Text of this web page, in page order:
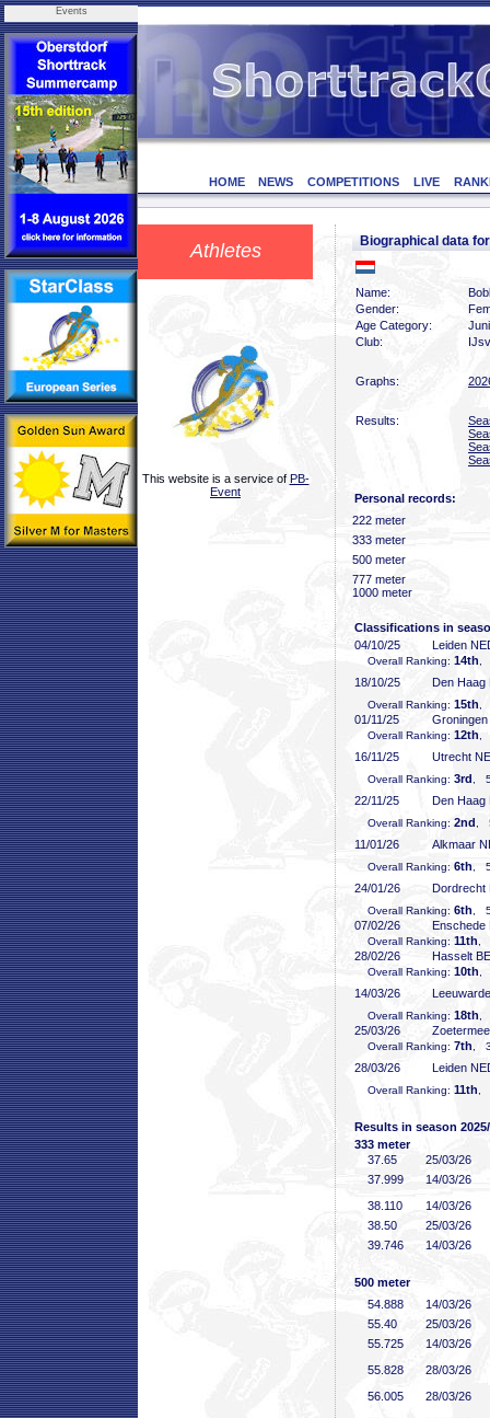
Events
HOME NEWS COMPETITIONS LIVE
Athletes
This website is a service of PB-
Event
Biographical data
Name:
Gender:
Age Category:
Club:
Graphs:
Results:
Personal records:
222 meter
333 meter
500 meter
777 meter
1000 meter
Classifications in
04/10/25
Leiden
Overall Ranking: 14th
18/10/25 Den Haag
Overall Ranking: 15th
01/11/25 Groningen
Overall Ranking: 12th
16/11/25 Utrecht
Overall Ranking: 3rd ,
22/11/25 Den Haag
Overall Ranking: 2nd ,
11/01/26 Alkmaar
Overall Ranking: 6th ,
24/01/26 Dordrecht
Overall Ranking: 6th ,
07/02/26 Enschede
Overall Ranking: 11th
28/02/26 Hasselt
Overall Ranking: 10th
14/03/26
Overall Ranking: 18th
25/03/26
Overall Ranking: 7th ,
28/03/26 Leiden
Overall Ranking: 11th
Results in season
333 meter
37 .65
25/03/26
37 .999
14/03/26
38 .110
14/03/26
38 .50
25/03/26
39 .746 14/03/26
500 meter
54 .888
14/03/26
55 .40
25/03/26
55 .725
14/03/26
55 .828
28/03/26
56 .005
28/03/26